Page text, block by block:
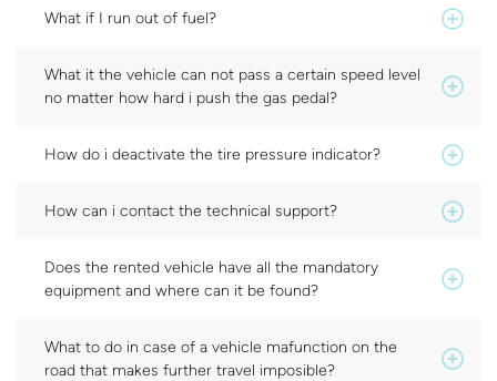
What if I run out of fuel?
What it the vehicle can not pass a certain speed level
no matter how hard i push the gas pedal?
How do i deactivate the tire pressure indicator?
How can i contact the technical support?
Does the rented vehicle have all the mandatory
equipment and where can it be found?
What to do in case of a vehicle mafunction on the
road that makes further travel imposible?